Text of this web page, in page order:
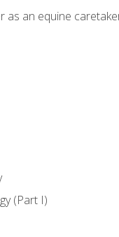
an equine
(Part I)